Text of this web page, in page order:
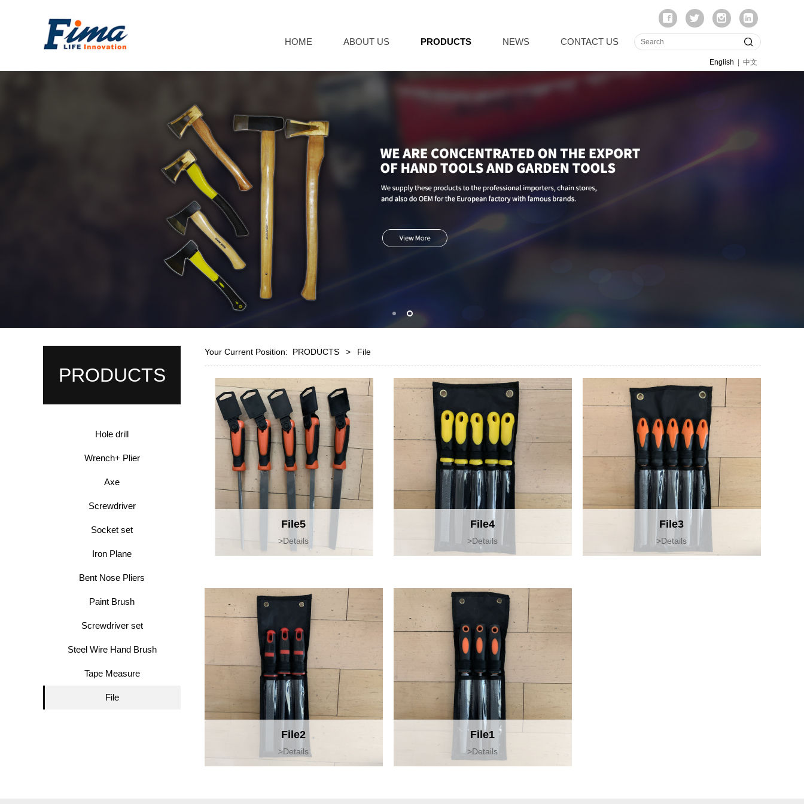
English | 中文
HOME ABOUT US PRODUCTS NEWS CONTACT US
PRODUCTS
Hole drill
Wrench+ Plier
Axe
Screwdriver
Socket set
Iron Plane
Bent Nose Pliers
Paint Brush
Screwdriver set
Steel Wire Hand Brush
Tape Measure
File
Your Current Position: PRODUCTS > File
File5
>Details
File4
>Details
File3
>Details
File2
>Details
File1
>Details